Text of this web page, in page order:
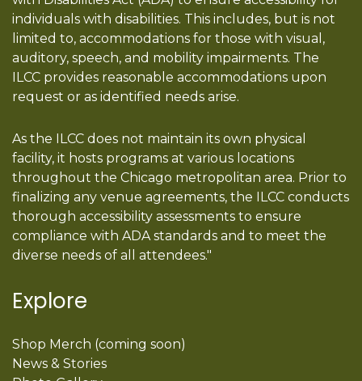
individuals with disabilities. This includes, but is not
limited to, accommodations for those with visual,
auditory, speech, and mobility impairments. The
ILCC provides reasonable accommodations upon
request or as identified needs arise.
As the ILCC does not maintain its own physical
facility, it hosts programs at various locations
throughout the Chicago metropolitan area. Prior to
finalizing any venue agreements, the ILCC conducts
thorough accessibility assessments to ensure
compliance with ADA standards and to meet the
diverse needs of all attendees."
Explore
Shop Merch (coming soon)
News & Stories